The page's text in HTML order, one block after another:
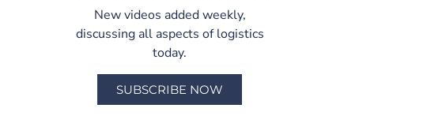
New videos added weekly,
discussing all aspects of logistics
today.
SUBSCRIBE NOW